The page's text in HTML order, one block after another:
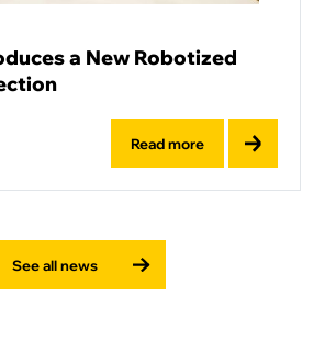
a New Robotized
Read more
See all news